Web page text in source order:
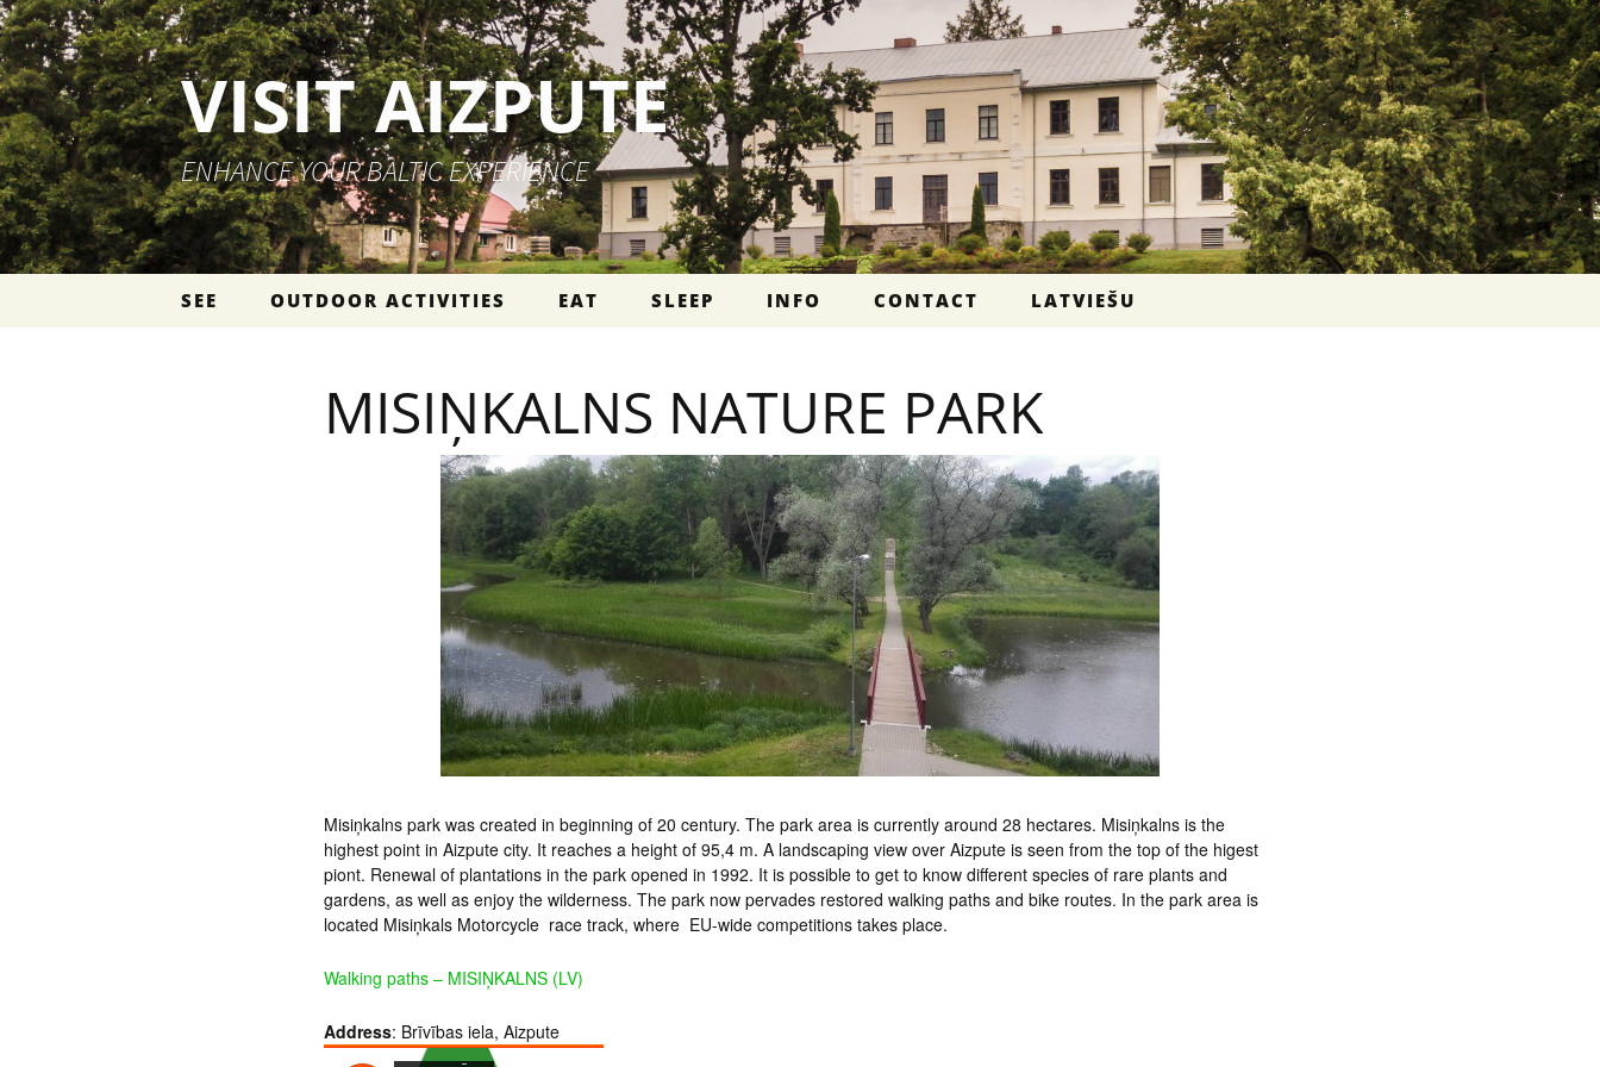
VISIT AIZPUTE
ENHANCE YOUR BALTIC EXPERIENCE
SEE OUTDOOR ACTIVITIES EAT SLEEP INFO CONTACT LATVIEŠU
MISIŅKALNS NATURE PARK
Misiņkalns park was created in beginning of 20 century. The park area is currently around 28 hectares. Misiņkalns is the
highest point in Aizpute city. It reaches a height of 95,4 m. A landscaping view over Aizpute is seen from the top of the higest
piont. Renewal of plantations in the park opened in 1992. It is possible to get to know different species of rare plants and
gardens, as well as enjoy the wilderness. The park now pervades restored walking paths and bike routes. In the park area is
located Misiņkals Motorcycle race track, where EU-wide competitions takes place.
Walking paths – MISIŅKALNS (LV)
Address: Brīvības iela, Aizpute